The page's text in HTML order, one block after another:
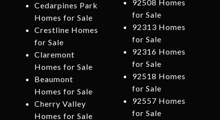
Cedarpines Park
Homes for Sale
Crestline Homes
for Sale
Claremont
Homes for Sale
Beaumont
Homes for Sale
Cherry Valley
Homes for Sale
92508 Homes
for Sale
92313 Homes
for Sale
92316 Homes
for Sale
92518 Homes
for Sale
92557 Homes
for Sale